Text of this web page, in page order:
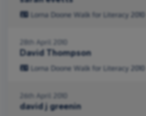
Lorna Doone Walk for Literacy 2010
28th April 2010
David Thompson
Lorna Doone Walk for Literacy 2010
26th April 2010
david j greenin